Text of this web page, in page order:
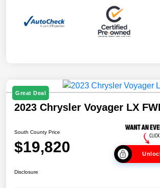
Great Deal
2023 Chrysler Voyager LX
South County Price
$19,820
Disclosure